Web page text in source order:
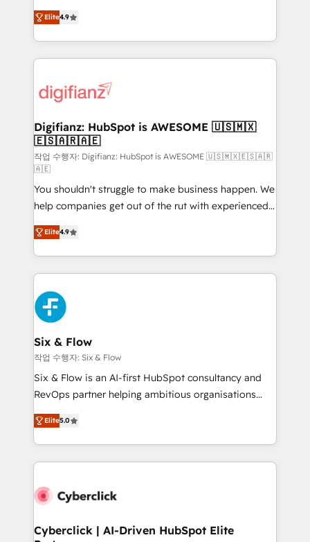
'𝗖𝗼𝗻𝘁𝗮𝗰𝘁 𝗯𝘂𝘀𝗶𝗻𝗲𝘀𝘀' button to get in touch (𝘸𝘦'𝘳𝘦
𝘴𝘶𝘱𝘦𝘳 𝘳𝘦𝘴𝘱𝘰𝘯𝘴𝘪𝘷𝘦)
HubSpot experts ready to help you. We can
implement the platform into complex business
environments, optimise what you've got and make
sure you can actually use it, build your website in
for you and execute it on HubSpot. We are on the
framework, meaning we've been accredited by
HubSpot and vetted by the CCS, which means we
can support public sector companies as well the
other ones listed in our profile. Our services: -
HubSpot implementation - HubSpot CMS website
build We can do lots of things. But everything we do
is there for you to: - Grow revenue, and run your
business more efficiently - Build stronger
relationships with customers - Make better
decisions with data - Find a new voice and reach
more people - Get the most out of your HubSpot
investment
Elite4.9
Digifianz: HubSpot is AWESOME 🇺🇸🇲🇽
🇪🇸🇦🇷🇦🇪
작업 수행자: Digifianz: HubSpot is AWESOME 🇺🇸🇲🇽🇪🇸🇦🇷
🇦🇪
You shouldn't struggle to make business happen. We
help companies get out of the rut with experienced,
process-oriented teams implementing HubSpot
Marketing, Sales, Service, CMS and Operations Hub,
so selling and actually engaging with your customers
feels easy and pain-free. We are a top ranked
HubSpot Elite Partner, winner of Rookie of the Year
and Customer First Awards, 4.9/5 rating in HubSpot
Reviews and 4.9/5 rating in Clutch Reviews. Digifianz
helps the following industries: logistics & 3PL, home
improvement & construction, branding and
commercialization, real estate, health, education,
SaaS, Software Dev & IT and consulting, make the
the United States, EU, UAE, Mexico and Latin
America. From casual user to super fan: make
Elite4.9
Six & Flow
작업 수행자: Six & Flow
Six & Flow is an AI-first HubSpot consultancy and
RevOps partner helping ambitious organisations
grow with clarity, confidence, and intelligence.
Operating across the UK, Netherlands, Ireland, and
Canada, we’ve delivered thousands of successful
HubSpot projects for mid-market and enterprise
combine HubSpot, data, and AI to design connected
and technology for predictable, scalable revenue
Elite5.0
Cyberclick | AI-Driven HubSpot Elite